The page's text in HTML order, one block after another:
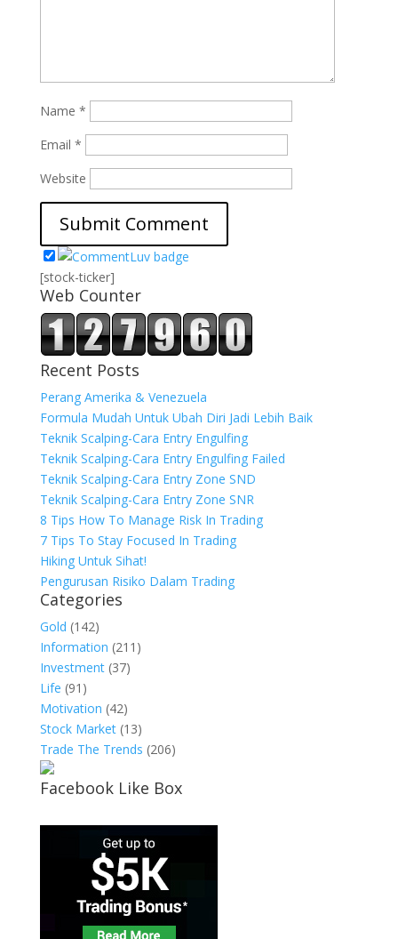
Name *
Email *
Website
[stock-ticker]
Web Counter
Recent Posts
Perang Amerika & Venezuela
Formula Mudah Untuk Ubah Diri Jadi Lebih Baik
Teknik Scalping-Cara Entry Engulfing
Teknik Scalping-Cara Entry Engulfing Failed
Teknik Scalping-Cara Entry Zone SND
Teknik Scalping-Cara Entry Zone SNR
8 Tips How To Manage Risk In Trading
7 Tips To Stay Focused In Trading
Hiking Untuk Sihat!
Pengurusan Risiko Dalam Trading
Categories
Gold (142)
Information (211)
Investment(37)
Life (91)
Motivation (42)
Stock Market(13)
Trade The Trends (206)
Facebook Like Box